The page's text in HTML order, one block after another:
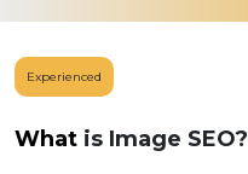
Experienced
What is Image SEO?